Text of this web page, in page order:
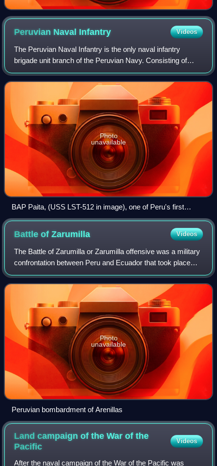
Peruvian Naval Infantry Videos
The Peruvian Naval Infantry is the only naval infantry
brigade unit branch of the Peruvian Navy. Consisting of
4,000 personnel, the branch, which falls under the Pacific
Operations General Command, in
Photo
unavailable
BAP Paita, (USS LST-512 in image), one of Peru's first
amphibious warfare ships purchased during its
modernization.
Battle ofZarumilla Videos
The Battle of Zarumilla or Zarumilla offensive was a military
confrontation between Peru and Ecuador that took place
from July 23 to 31 during the 1941 Ecuadorian–Peruvian
War.
Photo
unavailable
Peruvian bombardment of Arenillas
Land campaign of the War of the
Pacific
Videos
After the naval campaign of the War of the Pacific was